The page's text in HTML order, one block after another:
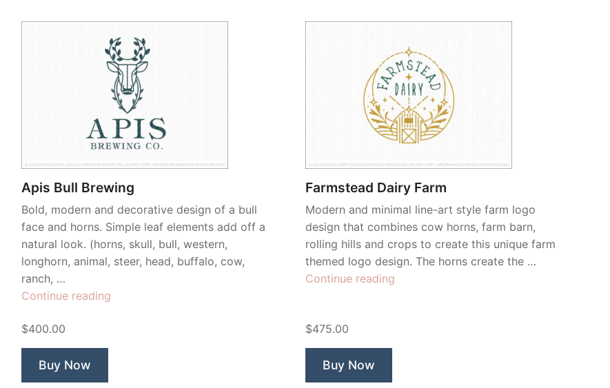
Apis Bull Brewing
Bold, modern and decorative design of a bull
face and horns. Simple leaf elements add off a
natural look. (horns, skull, bull, western,
longhorn, animal, steer, head, buffalo, cow,
ranch, …
Continue reading
$400.00
Buy Now
Farmstead Dairy Farm
Modern and minimal line-art style farm logo
design that combines cow horns, farm barn,
rolling hills and crops to create this unique farm
themed logo design. The horns create the …
Continue reading
$475.00
Buy Now